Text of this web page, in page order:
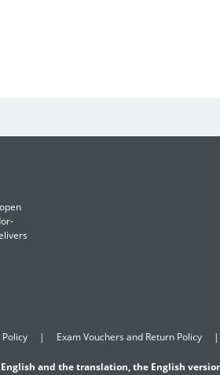
Exam Vouchers and Return Policy
and the translation, the English